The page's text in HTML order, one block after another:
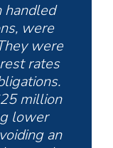
handled
were
were
rates
million
lower
an